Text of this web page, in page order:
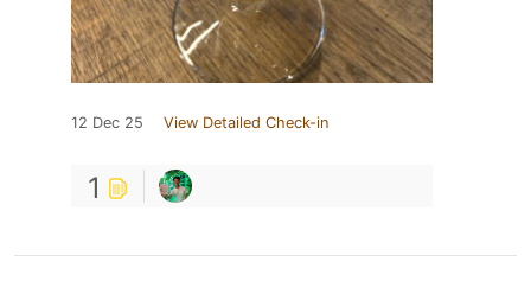
12 Dec 25 View Detailed Check-in
1